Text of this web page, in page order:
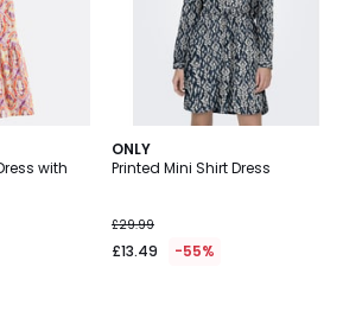
with
ONLY
Printed Mini Shirt Dress
£29.99
£13.49 -55%